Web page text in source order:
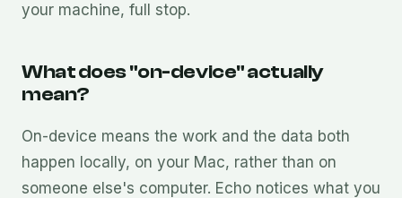
your machine, full stop.
What does "on-device" actually
mean?
On-device means the work and the data both
happen locally, on your Mac, rather than on
someone else's computer. Echo notices what you